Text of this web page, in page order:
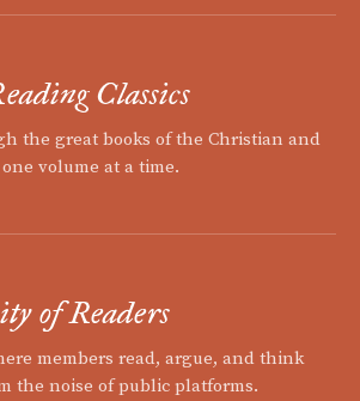
Classics
the great books of the Christian and
volume at a time.
of Readers
members read, argue, and think
the noise of public platforms.